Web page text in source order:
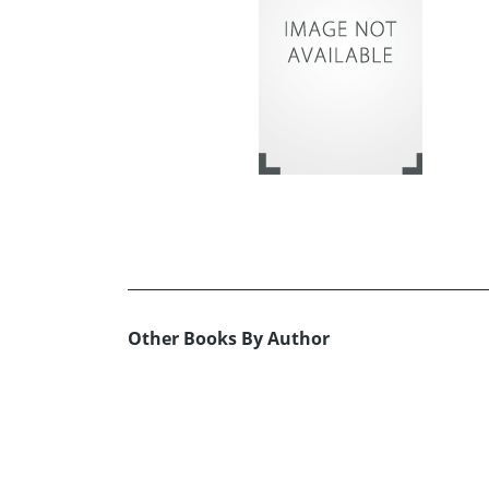
Other Books By Author